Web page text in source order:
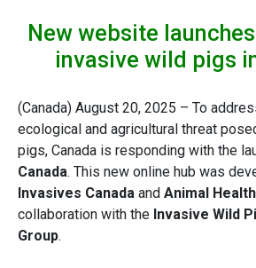
New website
invasive wild pigs
(Canada) August 20, 2025 – To
ecological and agricultural threat
pigs, Canada is responding with the
Canada. This new online hub was
Invasives Canada and Animal
collaboration with the Invasive Wild
Group.